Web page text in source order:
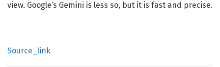
view. Google’s Gemini is less so, but it is fast and precise.
Source_link